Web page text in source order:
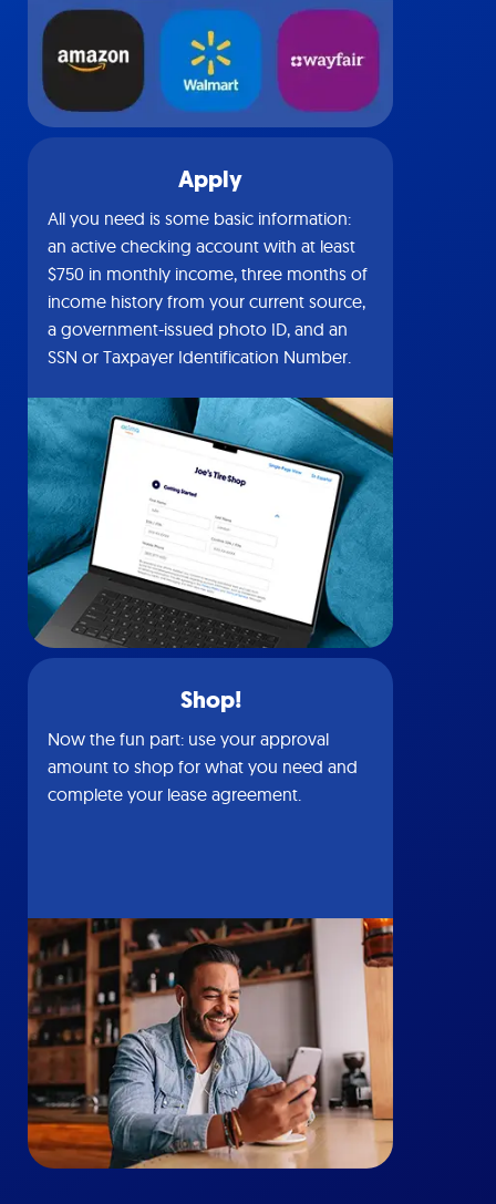
Apply
All you need is some basic information:
an active checking account with at least
$750 in monthly income, three months of
income history from your current source,
a government-issued photo ID, and an
SSN or Taxpayer Identification Number.
Shop!
Now the fun part: use your approval
amount to shop for what you need and
complete your lease agreement.